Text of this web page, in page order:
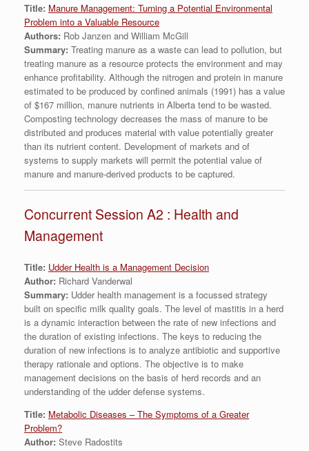
Title: Manure Management: Turning a Potential Environmental
Problem into a Valuable Resource
Authors: Rob Janzen and William McGill
Summary: Treating manure as a waste can lead to pollution, but
treating manure as a resource protects the environment and may
enhance profitability. Although the nitrogen and protein in manure
estimated to be produced by confined animals (1991) has a value
of $167 million, manure nutrients in Alberta tend to be wasted.
Composting technology decreases the mass of manure to be
distributed and produces material with value potentially greater
than its nutrient content. Development of markets and of
systems to supply markets will permit the potential value of
manure and manure-derived products to be captured.
Concurrent Session A2 : Health and
Management
Title: Udder Health is a Management Decision
Author: Richard Vanderwal
Summary: Udder health management is a focussed strategy
built on specific milk quality goals. The level of mastitis in a herd
is a dynamic interaction between the rate of new infections and
the duration of existing infections. The keys to reducing the
duration of new infections is to analyze antibiotic and supportive
therapy rationale and options. The objective is to make
management decisions on the basis of herd records and an
understanding of the udder defense systems.
Title: Metabolic Diseases – The Symptoms of a Greater
Problem?
Author: Steve Radostits